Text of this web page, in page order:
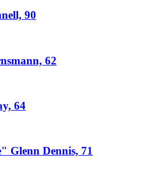
90
62
64
Glenn Dennis, 71